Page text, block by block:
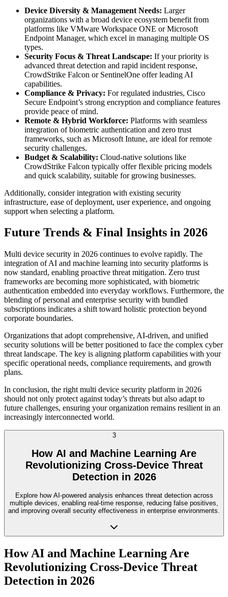
Device Diversity & Management Needs: Larger
organizations with a broad device ecosystem benefit from
platforms like VMware Workspace ONE or Microsoft
Endpoint Manager, which excel in managing multiple OS
types.
Security Focus & Threat Landscape: If your priority is
advanced threat detection and rapid incident response,
CrowdStrike Falcon or SentinelOne offer leading AI
capabilities.
Compliance & Privacy: For regulated industries, Cisco
Secure Endpoint’s strong encryption and compliance features
provide peace of mind.
Remote & Hybrid Workforce: Platforms with seamless
integration of biometric authentication and zero trust
frameworks, such as Microsoft Intune, are ideal for remote
security challenges.
Budget & Scalability: Cloud-native solutions like
CrowdStrike Falcon typically offer flexible pricing models
and quick scalability, suitable for growing businesses.
Additionally, consider integration with existing security
infrastructure, ease of deployment, user experience, and ongoing
support when selecting a platform.
Future Trends & Final Insights in 2026
Multi device security in 2026 continues to evolve rapidly. The
integration of AI and machine learning into security platforms is
now standard, enabling proactive threat mitigation. Zero trust
frameworks are becoming more sophisticated, with biometric
authentication embedded into everyday workflows. Furthermore, the
blending of personal and enterprise security with bundled
subscriptions indicates a shift toward holistic protection beyond
corporate boundaries.
Organizations that adopt comprehensive, AI-driven, and unified
security solutions will be better positioned to face the complex cyber
threat landscape. The key is aligning platform capabilities with your
specific operational needs, compliance requirements, and growth
plans.
In conclusion, the right multi device security platform in 2026
should not only protect against today’s threats but also adapt to
future challenges, ensuring your organization remains resilient in an
increasingly interconnected world.
3
How AI and Machine Learning Are
Revolutionizing Cross-Device Threat
Detection in 2026
Explore how AI-powered analysis enhances threat detection across
multiple devices, enabling real-time response, reducing false positives,
and improving overall security effectiveness in enterprise environments.
How AI and Machine Learning Are
Revolutionizing Cross-Device Threat
Detection in 2026